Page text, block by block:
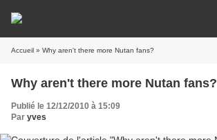
Accueil » Why aren't there more Nutan fans?
Why aren't there more Nutan fans?
Publié le 12/12/2010 à 15:09
Par yves